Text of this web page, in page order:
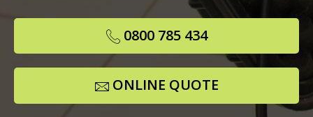
0800 785 434
ONLINE QUOTE